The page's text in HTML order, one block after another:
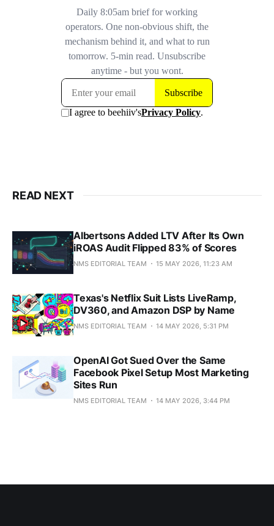
READ NEXT
Albertsons Added LTV After Its Own
iROAS Audit Flipped 83% of Scores
NMS EDITORIAL TEAM 15 MAY 2026, 11:23 AM
Texas's Netflix Suit Lists LiveRamp,
DV360, and Amazon DSP by Name
NMS EDITORIAL TEAM 14 MAY 2026, 5:31 PM
OpenAI Got Sued Over the Same
Facebook Pixel Setup Most Marketing
Sites Run
NMS EDITORIAL TEAM 14 MAY 2026, 3:44 PM